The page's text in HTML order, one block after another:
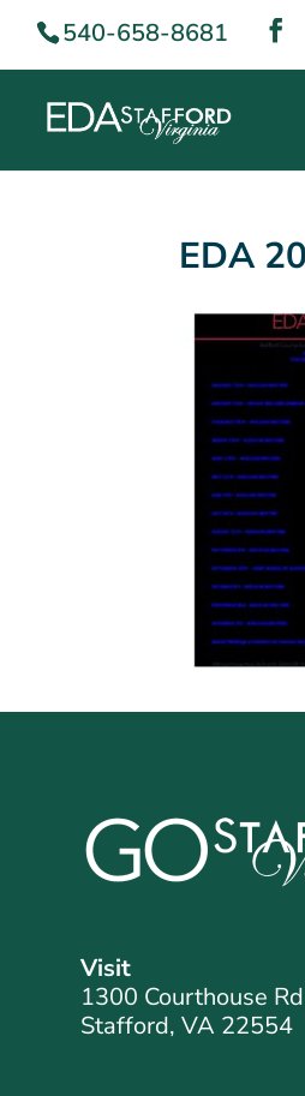
540-658-8681
EDA
Visit
1300 Courthouse Rd
Stafford, VA 22554